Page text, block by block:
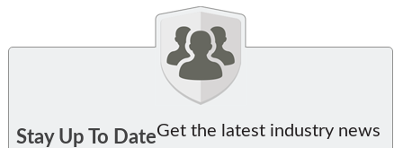
Stay Up To DateGet the latest industry news